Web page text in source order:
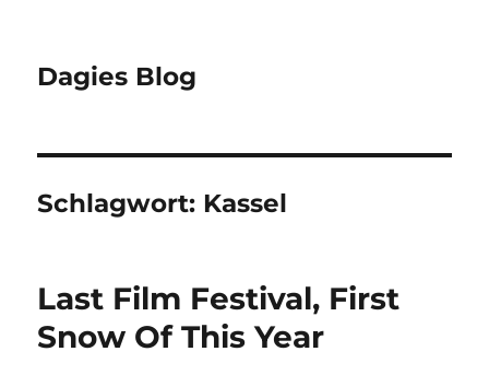
Dagies Blog
Schlagwort: Kassel
Last Film Festival, First
Snow Of This Year